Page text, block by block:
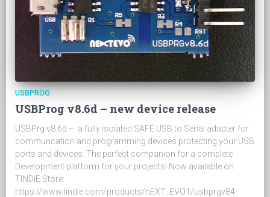
USBPROG
USBProg v8.6d – new device release
USBPrg v8.6d – a fully isolated SAFE USB to Serial adapter for
communcation and programming devices protecting your USB
ports and devices. The perfect companion for a complete
Development platform for your projects! Now available on
TINDIE Store:
https://www.tindie.com/products/nEXT_EVO1/usbprgv84-